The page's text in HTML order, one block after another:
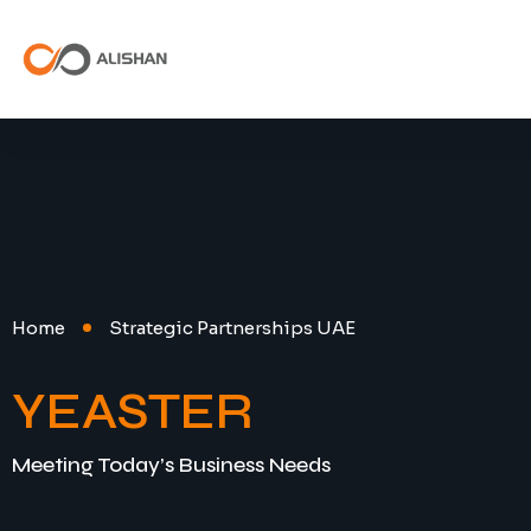
Home Strategic Partnerships UAE
YEASTER
Meeting Today’s Business Needs